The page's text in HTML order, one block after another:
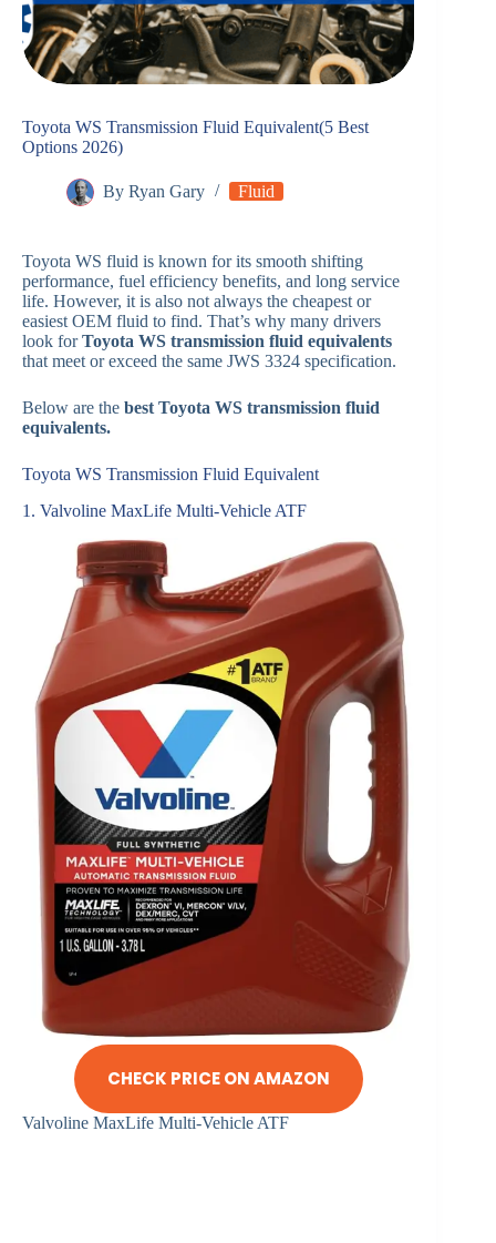
Toyota WS Transmission Fluid Equivalent(5 Best
Options 2026)
By Ryan Gary Fluid
Toyota WS fluid is known for its smooth shifting
performance, fuel efficiency benefits, and long service
life. However, it is also not always the cheapest or
easiest OEM fluid to find. That’s why many drivers
look forToyota WS transmission fluid equivalents
that meet or exceed the same JWS 3324 specification.
Below are the best Toyota WS transmission fluid
equivalents.
Toyota WS Transmission Fluid Equivalent
1. Valvoline MaxLife Multi-Vehicle ATF
CHECK PRICE ON AMAZON
Valvoline MaxLife Multi-Vehicle ATF